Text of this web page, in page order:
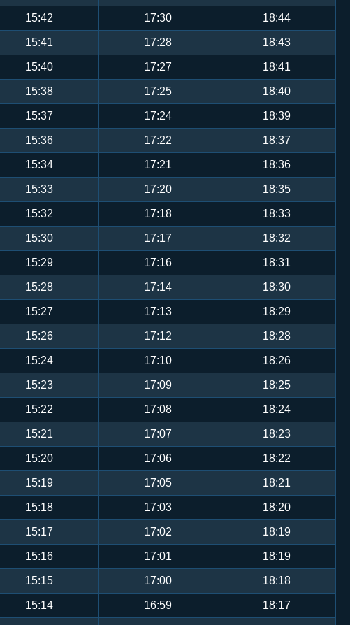
15:42 17:30 18:44
15:41 17:28 18:43
15:40 17:27 18:41
15:38 17:25 18:40
15:37 17:24 18:39
15:36 17:22 18:37
15:34 17:21 18:36
15:33 17:20 18:35
15:32 17:18 18:33
15:30 17:17 18:32
15:29 17:16 18:31
15:28 17:14 18:30
15:27 17:13 18:29
15:26 17:12 18:28
15:24 17:10 18:26
15:23 17:09 18:25
15:22 17:08 18:24
15:21 17:07 18:23
15:20 17:06 18:22
15:19 17:05 18:21
15:18 17:03 18:20
15:17 17:02 18:19
15:16 17:01 18:19
15:15 17:00 18:18
15:14 16:59 18:17